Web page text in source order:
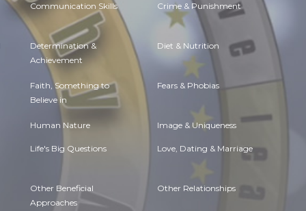
Communication Skills Crime & Punishment
Determination &
Achievement
Diet & Nutrition
Faith, Something to
Believe in
Fears & Phobias
Human Nature Image & Uniqueness
Life's Big Questions Love, Dating & Marriage
Other Beneficial
Approaches
Other Relationships